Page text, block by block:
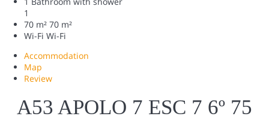
1
70 m² 70 m²
Wi-Fi Wi-Fi
Accommodation
Map
Review
A53 APOLO 7 ESC 7 6º 75